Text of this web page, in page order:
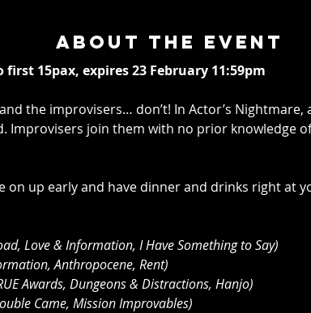
About the event
15pax, expires 23 February 11:59pm
the improvisers… don’t! In Actor’s
Improvisers join them with no prior knowledge
on up early and have dinner and drinks right at
Love & Information, I Have Something to Say)
Anthropocene, Rent)
Awards, Dungeons & Distractions, Hanjo)
Came, Mission Improvables)